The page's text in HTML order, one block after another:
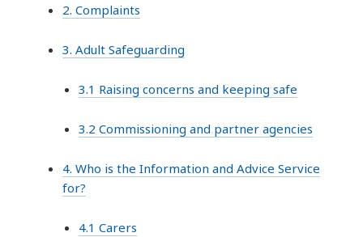
2. Complaints
3. Adult Safeguarding
3.1 Raising concerns and keeping safe
3.2 Commissioning and partner agencies
4. Who is the Information and Advice Service
for?
4.1 Carers